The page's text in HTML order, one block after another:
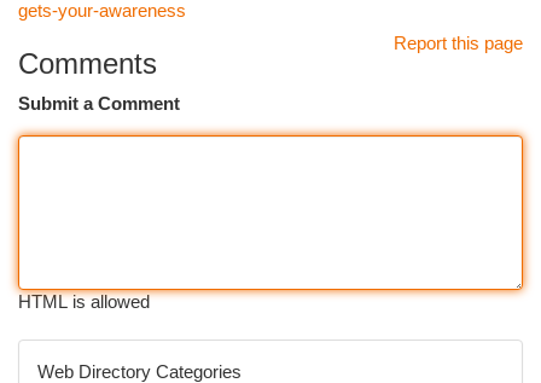
gets-your-awareness
Report this page
Comments
Submit a Comment
HTML is allowed
Web Directory Categories